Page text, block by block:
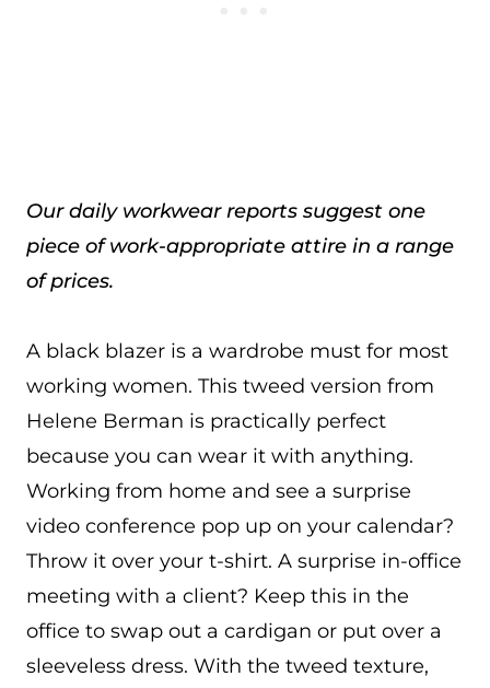
Our daily workwear reports suggest one
piece of work-appropriate attire in a range
of prices.
A black blazer is a wardrobe must for most
working women. This tweed version from
Helene Berman is practically perfect
because you can wear it with anything.
Working from home and see a surprise
video conference pop up on your calendar?
Throw it over your t-shirt. A surprise in-office
meeting with a client? Keep this in the
office to swap out a cardigan or put over a
sleeveless dress. With the tweed texture,